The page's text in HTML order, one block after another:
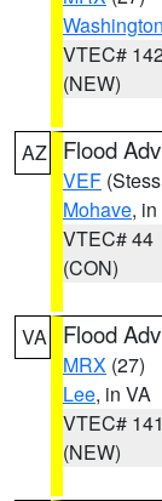
Washington
VTEC#
(NEW)
AZ Flood
VEF
Mohave,
VTEC# 44
(CON)
VA Flood
MRX (27)
Lee, in VA
VTEC# 141
(NEW)